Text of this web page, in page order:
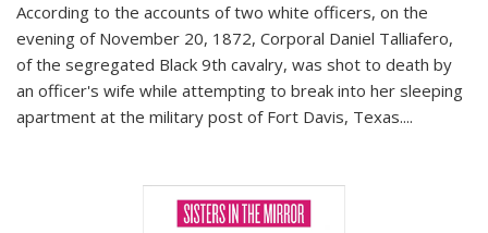
According to the accounts of two white officers, on the
evening of November 20, 1872, Corporal Daniel Talliafero,
of the segregated Black 9th cavalry, was shot to death by
an officer's wife while attempting to break into her sleeping
apartment at the military post of Fort Davis, Texas....